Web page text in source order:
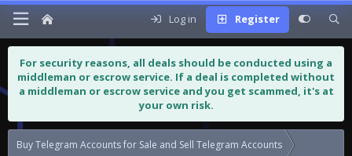
Log in Register
For security reasons, all deals should be conducted using a
middleman or escrow service. If a deal is completed without
a middleman or escrow service and you get scammed, it's at
your own risk.
Buy Telegram Accounts for Sale and Sell Telegram Accounts